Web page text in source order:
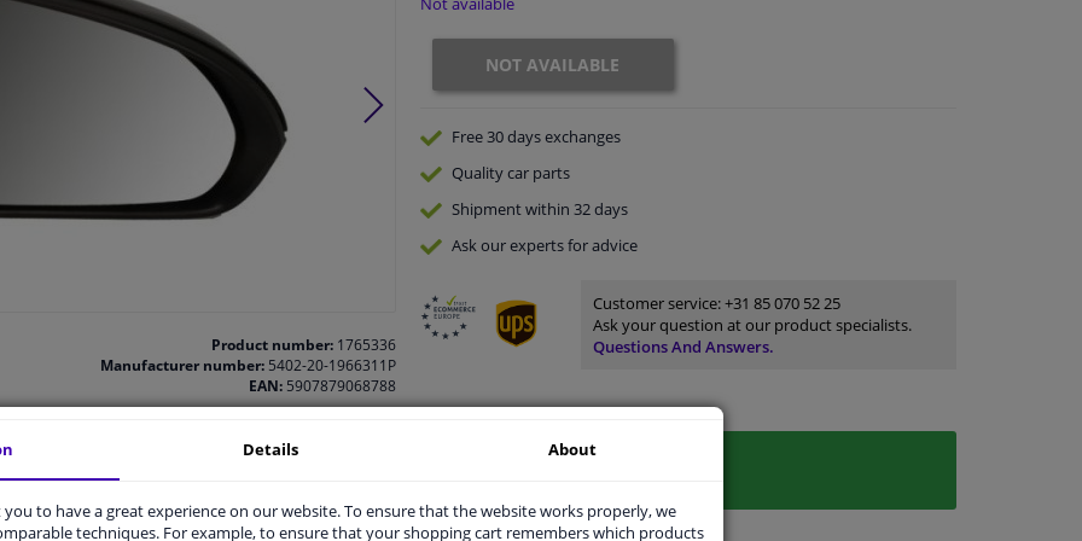
Product number:1765336
Manufacturer number:5402-20-1966311P
EAN:5907879068788
NOT AVAILABLE
Free 30 daysexchanges
Qualitycar parts
Shipment within 32 days
Ask our expertsfor advice
Customer service:+31 85 070 52 25
Ask your question at our product specialists.
Questions And Answers.
Details About
to have a great experience on our website. To ensure that the website works properly, we
techniques. For example, to ensure that your shopping cart remembers which products